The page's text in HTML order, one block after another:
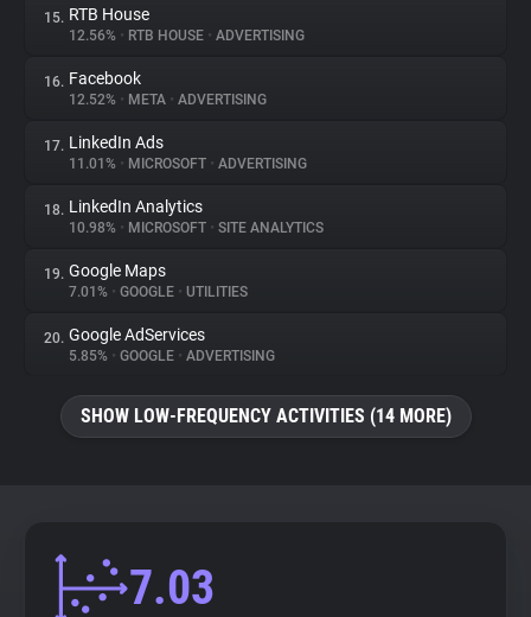
15. RTB House
12.56% • RTB HOUSE • ADVERTISING
16. Facebook
12.52% • META • ADVERTISING
17. LinkedIn Ads
11.01% • MICROSOFT • ADVERTISING
18. LinkedIn Analytics
10.98% • MICROSOFT • SITE ANALYTICS
19. Google Maps
7.01% • GOOGLE • UTILITIES
20. Google AdServices
5.85% • GOOGLE • ADVERTISING
SHOW LOW-FREQUENCY ACTIVITIES (14 MORE)
7.03